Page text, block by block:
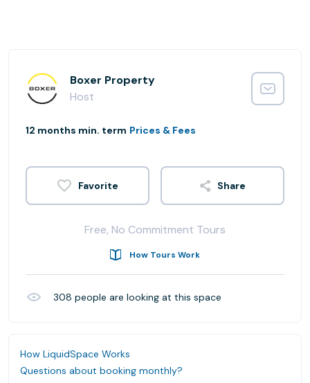
Boxer Property
Host
12 months min. term Prices & Fees
Share
Free, No Commitment Tours
How Tours Work
308 people are looking at this space
How LiquidSpace Works
Questions about booking monthly?